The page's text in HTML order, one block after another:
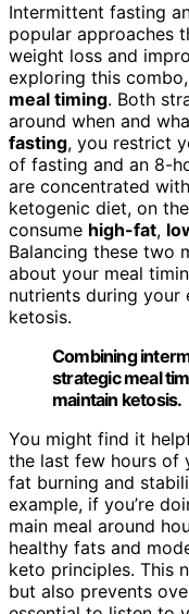
Intermittent fasting
popular approaches
weight loss and
exploring this
meal timing. Both
around when and
fasting, you restrict
of fasting and an 8-
are concentrated
ketogenic diet, on
consume high-fat,
Balancing these two
about your meal
nutrients during your
ketosis.
Combining
strategic meal
maintain ketosis.
You might find it
the last few hours of
fat burning and
example, if you’re
main meal around
healthy fats and
keto principles. This
but also prevents